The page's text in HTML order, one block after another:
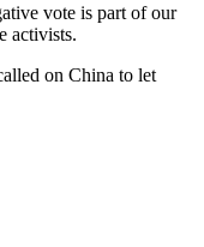
vote is part of our
activists.
on China to let